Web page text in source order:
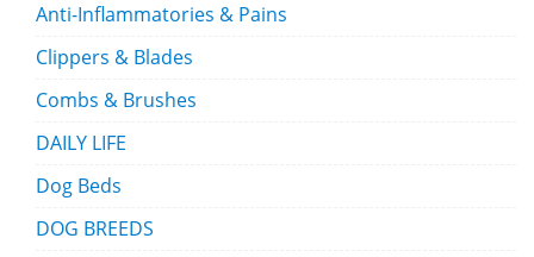
Anti-Inflammatories & Pains
Clippers & Blades
Combs & Brushes
DAILY LIFE
Dog Beds
DOG BREEDS